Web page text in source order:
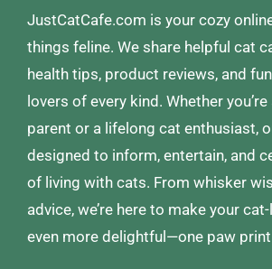
JustCatCafe.com is your cozy
things feline. We share helpful cat
health tips, product reviews, and
lovers of every kind. Whether
parent or a lifelong cat enthusiast,
designed to inform, entertain, and
of living with cats. From whisker
advice, we’re here to make your
even more delightful—one paw